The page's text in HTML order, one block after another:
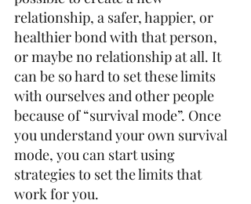
relationship, a safer, happier, or
healthier bond with that person,
or maybe no relationship at all. It
can be so hard to set these limits
with ourselves and other people
because of “survival mode”. Once
you understand your own survival
mode, you can start using
strategies to set the limits that
work for you.